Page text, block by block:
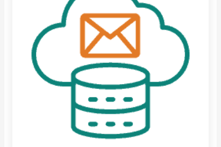
variants.
The
options
may
chosen
on
the
product
page